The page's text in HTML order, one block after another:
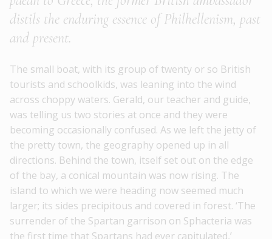
distils the enduring essence of Philhellenism, past
and present.
The small boat, with its group of twenty or so British
tourists and schoolkids, was leaning into the wind
across choppy waters. Gerald, our teacher and guide,
was telling us two stories at once and they were
becoming occasionally confused. As we left the jetty of
the pretty town, the geography opened up in all
directions. Behind the town, itself set out on the edge
of the bay, a conical mountain was now rising. The
island to which we were heading now seemed much
larger; its sides precipitous and covered in forest. ‘The
surrender of the Spartan garrison on Sphacteria was
the first time that Spartans had ever capitulated,’